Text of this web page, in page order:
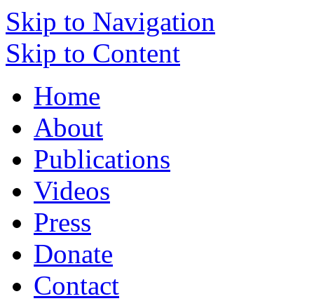
Skip to Navigation
Skip to Content
Home
About
Publications
Videos
Press
Donate
Contact